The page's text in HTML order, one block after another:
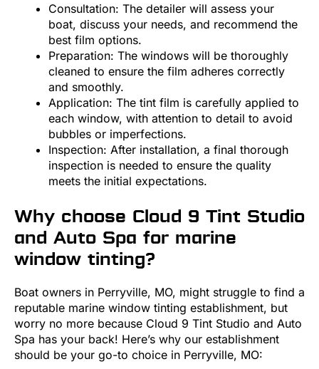
Consultation: The detailer will assess your
boat, discuss your needs, and recommend the
best film options.
Preparation: The windows will be thoroughly
cleaned to ensure the film adheres correctly
and smoothly.
Application: The tint film is carefully applied to
each window, with attention to detail to avoid
bubbles or imperfections.
Inspection: After installation, a final thorough
inspection is needed to ensure the quality
meets the initial expectations.
Why choose Cloud 9 Tint Studio
and Auto Spa for marine
window tinting?
Boat owners in Perryville, MO, might struggle to find a
reputable marine window tinting establishment, but
worry no more because Cloud 9 Tint Studio and Auto
Spa has your back! Here’s why our establishment
should be your go-to choice in Perryville, MO: